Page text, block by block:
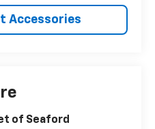
Accessories
of Seaford